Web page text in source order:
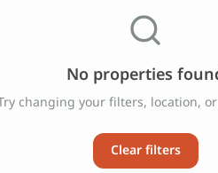
No properties
changing your filters, location,
Clear filters